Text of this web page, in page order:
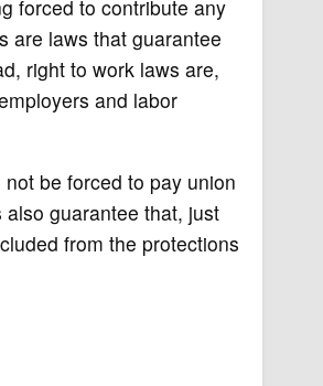
forced to contribute any
are laws that guarantee
right to work laws are,
and labor
be forced to pay union
guarantee that, just
from the protections